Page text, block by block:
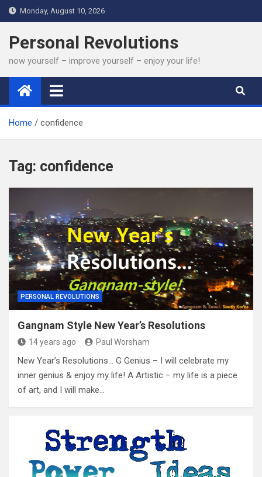
Skip
to
content
Monday, August 10, 2026
Personal Revolutions
now yourself – improve yourself – enjoy your life!
Home confidence
Tag: confidence
PERSONAL REVOLUTIONS
Gangnam Style New Year’s Resolutions
14 years ago Paul Worsham
New Year’s Resolutions… G Genius – I will celebrate my
inner genius & enjoy my life! A Artistic – my life is a piece
of art, and I will make…